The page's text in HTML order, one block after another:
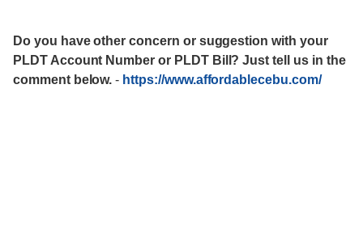
Do you have other concern or suggestion with your
PLDT Account Number or PLDT Bill? Just tell us in the
comment below. - https://www.affordablecebu.com/